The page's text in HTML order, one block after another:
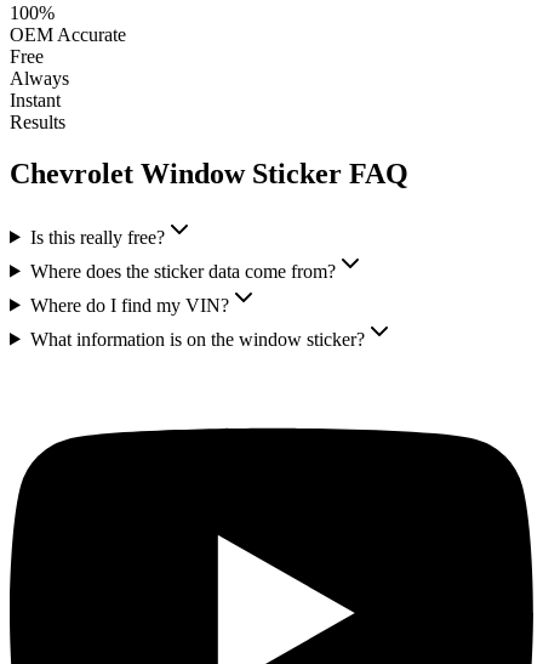
100%
OEM Accurate
Free
Always
Instant
Results
Chevrolet Window Sticker FAQ
Is this really free?
Where does the sticker data come from?
Where do I find my VIN?
What information is on the window sticker?